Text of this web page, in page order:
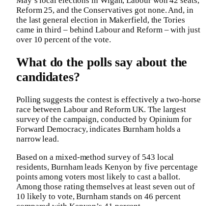
Reform 25, and the Conservatives got none. And, in
the last general election in Makerfield, the Tories
came in third – behind Labour and Reform – with just
over 10 percent of the vote.
What do the polls say about the
candidates?
Polling suggests the contest is effectively a two-horse
race between Labour and Reform UK. The largest
survey of the campaign, conducted by Opinium for
Forward Democracy, indicates Burnham holds a
narrow lead.
Based on a mixed-method survey of 543 local
residents, Burnham leads Kenyon by five percentage
points among voters most likely to cast a ballot.
Among those rating themselves at least seven out of
10 likely to vote, Burnham stands on 46 percent